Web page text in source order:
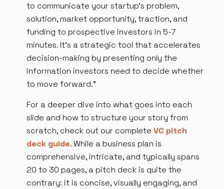
to communicate your startup's problem,
solution, market opportunity, traction, and
funding to prospective investors in 5-7
minutes. It's a strategic tool that accelerates
decision-making by presenting only the
information investors need to decide whether
to move forward.”
For a deeper dive into what goes into each
slide and how to structure your story from
scratch, check out our complete VC pitch
deck guide. While a business plan is
comprehensive, intricate, and typically spans
20 to 30 pages, a pitch deck is quite the
contrary: it is concise, visually engaging, and